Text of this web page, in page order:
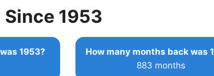
Since 1953
1953?
How many months back was
883 months